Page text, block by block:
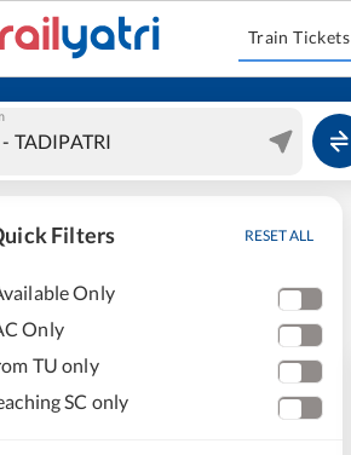
Train Tickets
Filters RESET ALL
Only
Only
TU only
SC only